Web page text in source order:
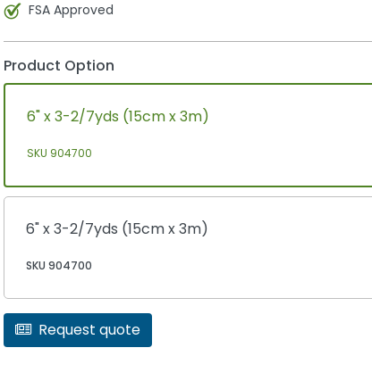
FSA Approved
Product Option
6" x 3-2/7yds (15cm x 3m)
SKU 904700
6" x 3-2/7yds (15cm x 3m)
SKU 904700
Request quote